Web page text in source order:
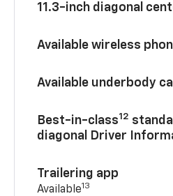
11.3-inch diagonal
Available wireless
Available underbody
Best-in-class12
diagonal Driver
Trailering app
Available13